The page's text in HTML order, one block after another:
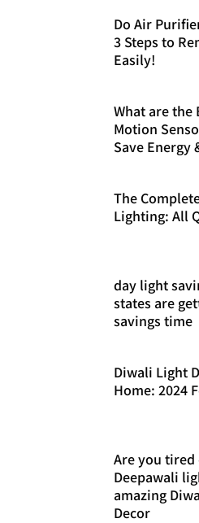
Do Air
3 Steps to
Easily!
What are the
Motion
Save Energy
The
Lighting: All
day light
states are
savings time
Diwali Light
Home: 2024
Are you
Deepawali
amazing
Decor